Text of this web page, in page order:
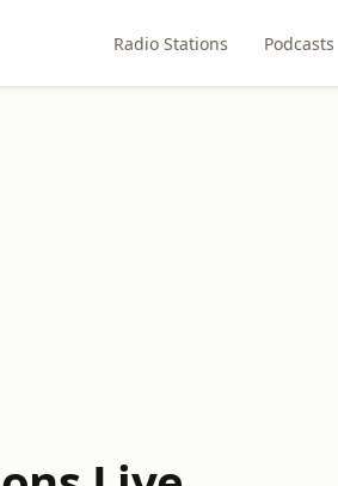
Radio Stations Podcasts